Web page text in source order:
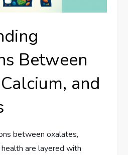
Between
and
between oxalates,
health are layered with